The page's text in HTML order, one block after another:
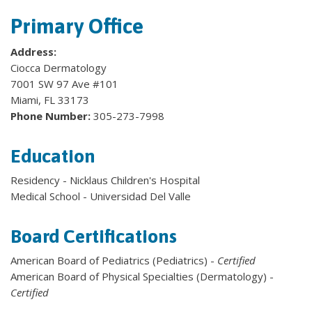
Primary Office
Address:
Ciocca Dermatology
7001 SW 97 Ave #101
Miami, FL 33173
Phone Number: 305-273-7998
Education
Residency - Nicklaus Children's Hospital
Medical School - Universidad Del Valle
Board Certifications
American Board of Pediatrics (Pediatrics) - Certified
American Board of Physical Specialties (Dermatology) -
Certified